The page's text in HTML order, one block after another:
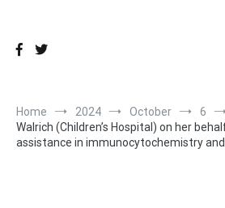
Home 2024 October
6
Walrich (Children’s Hospital) on her
assistance in immunocytochemistry and